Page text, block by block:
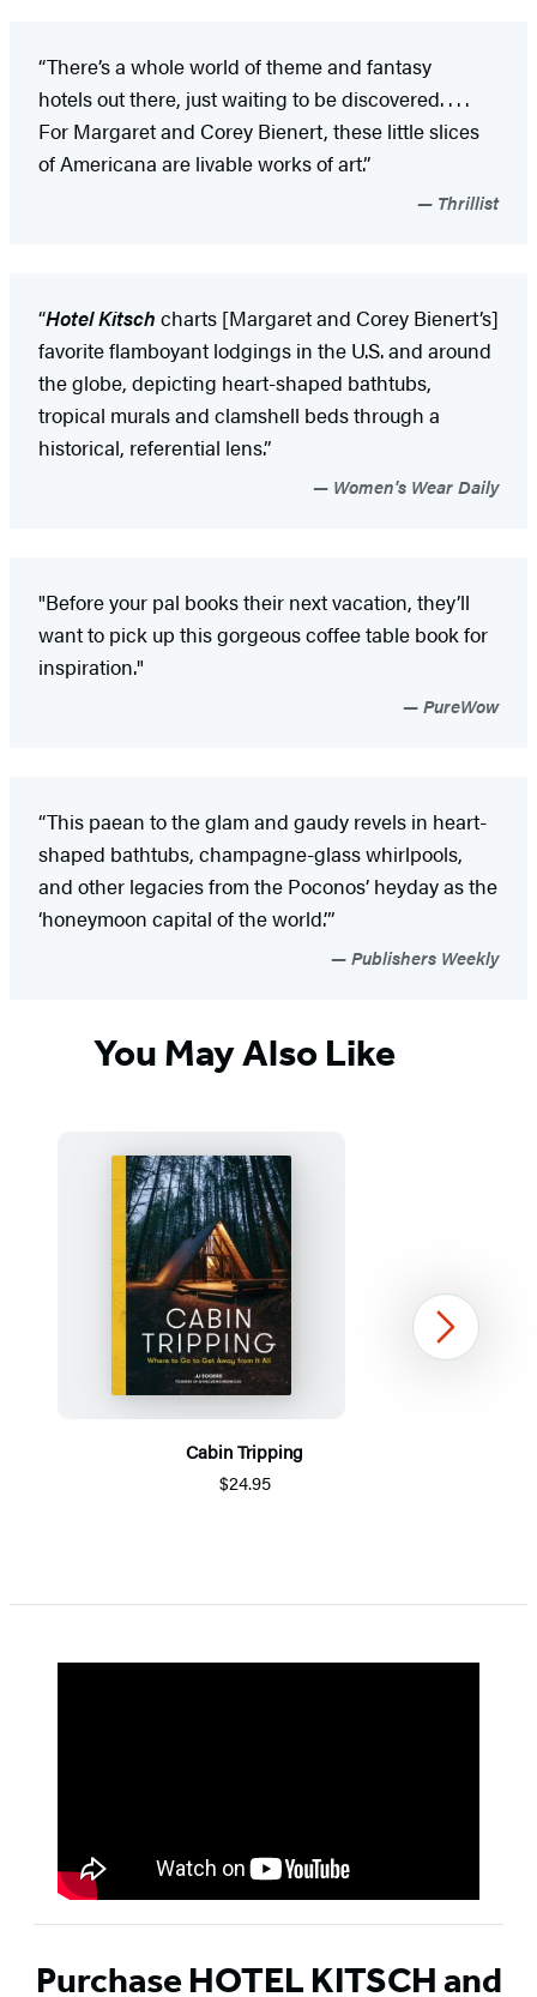
“There’s a whole world of theme and fantasy
hotels out there, just waiting to be discovered. . . .
For Margaret and Corey Bienert, these little slices
of Americana are livable works of art.”
Thrillist
“Hotel Kitsch charts [Margaret and Corey Bienert’s]
favorite flamboyant lodgings in the U.S. and around
the globe, depicting heart-shaped bathtubs,
tropical murals and clamshell beds through a
historical, referential lens.”
Women's Wear Daily
"Before your pal books their next vacation, they’ll
want to pick up this gorgeous coffee table book for
inspiration."
PureWow
“This paean to the glam and gaudy revels in heart-
shaped bathtubs, champagne-glass whirlpools,
and other legacies from the Poconos’ heyday as the
‘honeymoon capital of the world.’”
Publishers Weekly
You May Also Like
Cabin Tripping
$24.95
1
Next
Purchase HOTEL KITSCH and